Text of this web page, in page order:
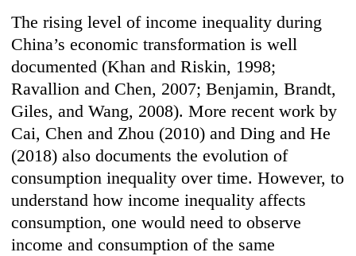
The rising level of income inequality during
China’s economic transformation is well
documented (Khan and Riskin, 1998;
Ravallion and Chen, 2007; Benjamin, Brandt,
Giles, and Wang, 2008). More recent work by
Cai, Chen and Zhou (2010) and Ding and He
(2018) also documents the evolution of
consumption inequality over time. However, to
understand how income inequality affects
consumption, one would need to observe
income and consumption of the same